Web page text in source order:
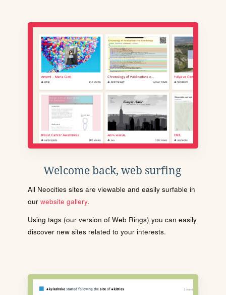
Welcome back, web surfing
All Neocities sites are viewable and easily surfable in
our website gallery.
Using tags (our version of Web Rings) you can easily
discover new sites related to your interests.